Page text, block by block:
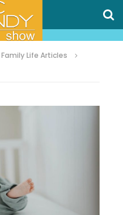
Family Life Articles